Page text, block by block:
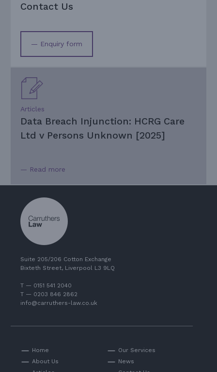
Contact Us
— Enquiry form
Articles
Data Breach Injunction: HCRG Care
Ltd v Persons Unknown [2025]
— Read more
Suite 205/206 Cotton Exchange
Bixteth Street, Liverpool L3 9LQ
T — 0151 541 2040
T — 0203 846 2862
info@carruthers-law.co.uk
Home
Our Services
About Us
News